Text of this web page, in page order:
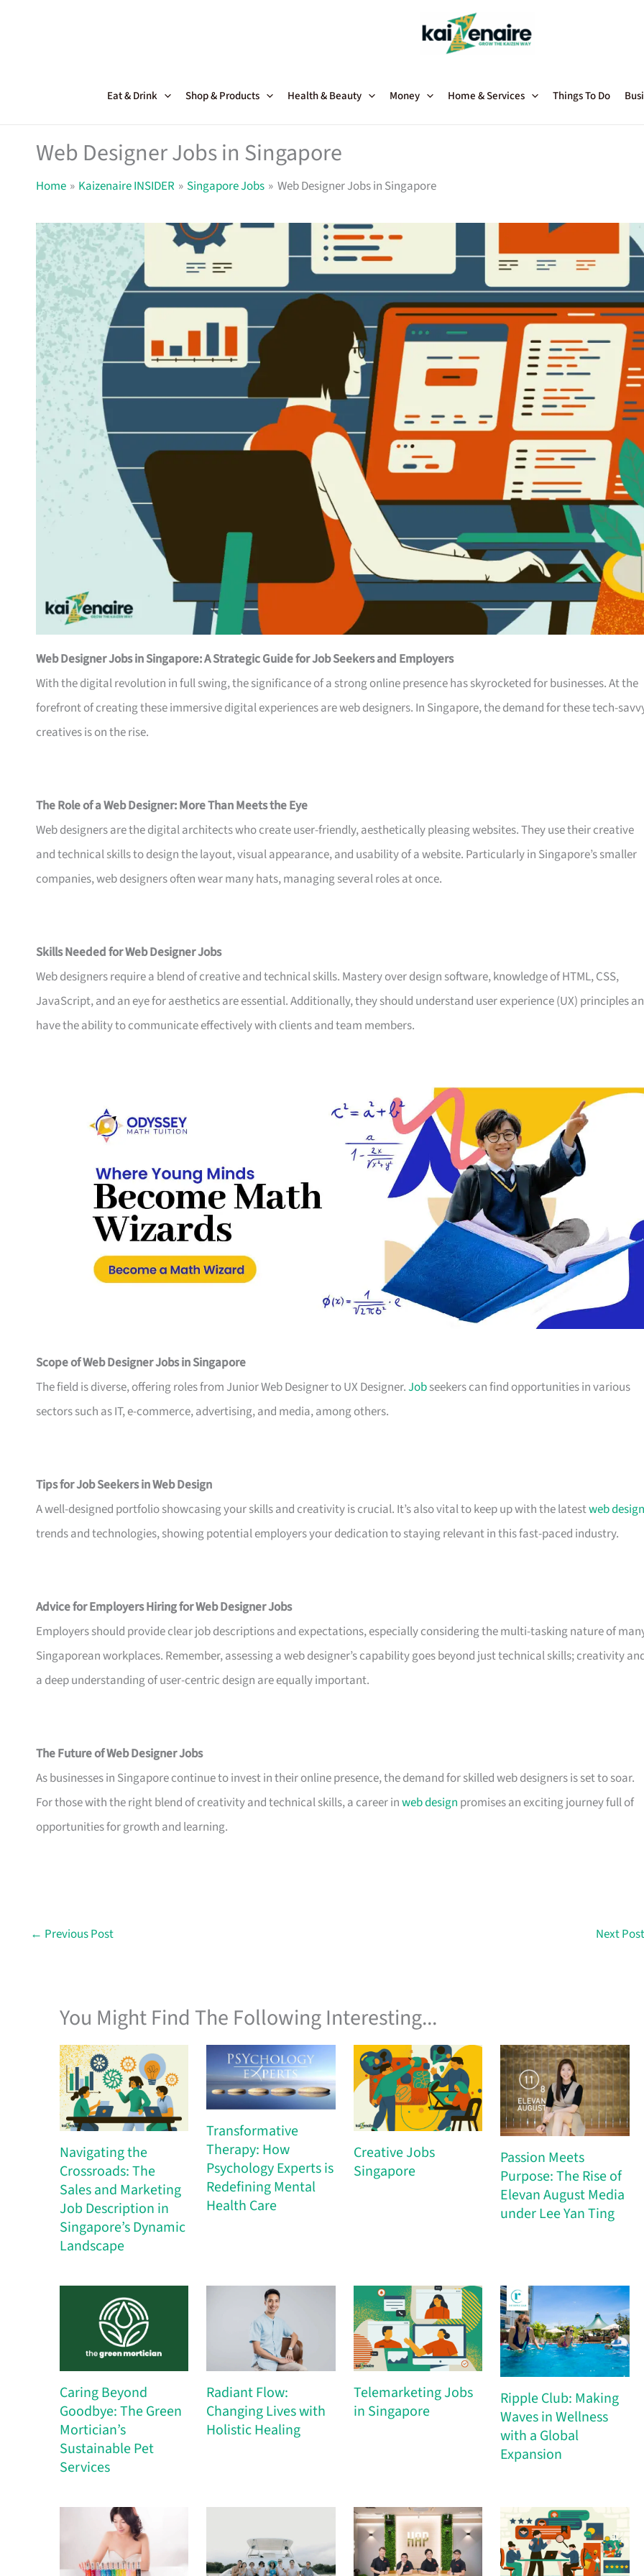
Eat & Drink Shop & Products Health & Beauty Money Home & Services Things To Do
Web Designer Jobs in Singapore
Home Kaizenaire INSIDER Singapore Jobs Web Designer Jobs in Singapore
Web Designer Jobs in Singapore: A Strategic Guide for Job Seekers and Employers
With the digital revolution in full swing, the significance of a strong online presence has skyrocketed for businesses. At the
forefront of creating these immersive digital experiences are web designers. In Singapore, the demand for these tech-
creatives is on the rise.
The Role of a Web Designer: More Than Meets the Eye
Web designers are the digital architects who create user-friendly, aesthetically pleasing websites. They use their creative
and technical skills to design the layout, visual appearance, and usability of a website. Particularly in Singapore’s smaller
companies, web designers often wear many hats, managing several roles at once.
Skills Needed for Web Designer Jobs
Web designers require a blend of creative and technical skills. Mastery over design software, knowledge of HTML, CSS,
JavaScript, and an eye for aesthetics are essential. Additionally, they should understand user experience (UX) principles
have the ability to communicate effectively with clients and team members.
Scope of Web Designer Jobs in Singapore
The field is diverse, offering roles from Junior Web Designer to UX Designer.Jobseekers can find opportunities in various
sectors such as IT, e-commerce, advertising, and media, among others.
Tips for Job Seekers in Web Design
A well-designed portfolio showcasing your skills and creativity is crucial. It’s also vital to keep up with the latestweb design
trends and technologies, showing potential employers your dedication to staying relevant in this fast-paced industry.
Advice for Employers Hiring for Web Designer Jobs
Employers should provide clear job descriptions and expectations, especially considering the multi-tasking nature of
Singaporean workplaces. Remember, assessing a web designer’s capability goes beyond just technical skills; creativity
a deep understanding of user-centric design are equally important.
The Future of Web Designer Jobs
As businesses in Singapore continue to invest in their online presence, the demand for skilled web designers is set to soar.
For those with the right blend of creativity and technical skills, a career inweb design promises an exciting journey full of
opportunities for growth and learning.
← Previous Post Next
You Might Find The Following Interesting...
Navigating the
Crossroads: The
Sales and Marketing
Job Description in
Singapore’s Dynamic
Landscape
Transformative
Therapy: How
Psychology Experts is
Redefining Mental
Health Care
Creative Jobs
Singapore
Passion Meets
Purpose: The Rise of
Elevan August Media
under Lee Yan Ting
Caring Beyond
Goodbye: The Green
Mortician’s
Sustainable Pet
Services
Radiant Flow:
Changing Lives with
Holistic Healing
Telemarketing Jobs
in Singapore
Ripple Club: Making
Waves in Wellness
with a Global
Expansion